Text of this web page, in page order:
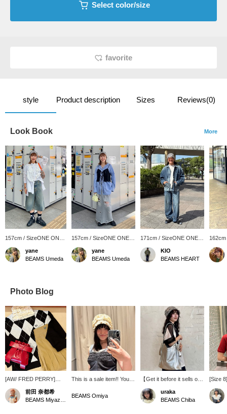
Select color/size
favorite
style Product description Sizes Reviews(0)
Look Book More
157cm / SizeONE ONE
SIZE
yane
BEAMS Umeda
157cm / SizeONE ONE
SIZE
yane
BEAMS Umeda
171cm / SizeONE ONE
SIZE
KIO
BEAMS HEART
SIZE
Photo Blog
[AW/ FRED PERRY]
FRED PERRY 's AW
Special order items are
arriving one after
前田 奈都希
This is a sale item!! You
regardless of the season.
BEAMS Omiya
【Get it before it sells out
this time~~!!!!! ☆】The
popular BEAURE tote bag
is back in stock!! You can
uraka
BEAMS Chiba
[Size
And
pink,
(I've